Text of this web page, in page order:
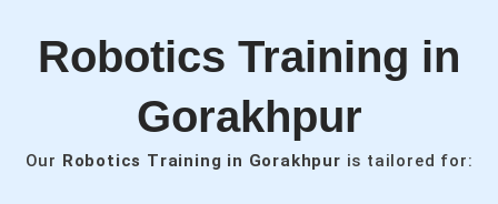
Robotics Training in
Gorakhpur
Our Robotics Training in Gorakhpur is tailored for: